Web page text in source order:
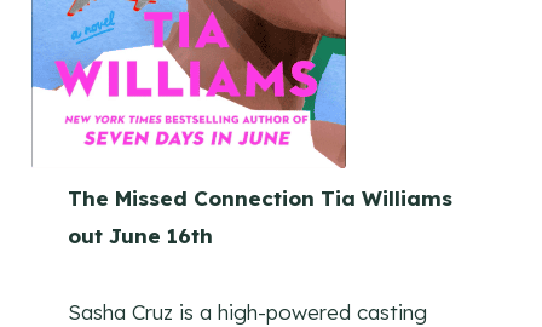
The Missed Connection Tia Williams
out June 16th
Sasha Cruz is a high-powered casting